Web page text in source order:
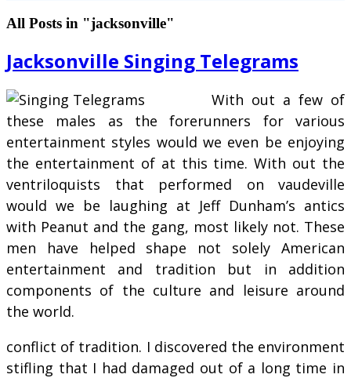
All Posts in "jacksonville"
Jacksonville Singing Telegrams
With out a few of
these males as the forerunners for various
entertainment styles would we even be enjoying
the entertainment of at this time. With out the
ventriloquists that performed on vaudeville
would we be laughing at Jeff Dunham’s antics
with Peanut and the gang, most likely not. These
men have helped shape not solely American
entertainment and tradition but in addition
components of the culture and leisure around
the world.
conflict of tradition. I discovered the environment
stifling that I had damaged out of a long time in